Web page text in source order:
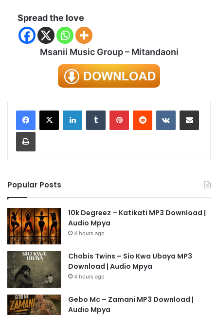
Spread the love
Msanii Music Group – Mitandaoni
LinkedInTumblr PinterestReddit VKontakteShare via Email
Print
Popular Posts
10k Degreez – Katikati MP3 Download |
Audio Mpya
4 hours ago
Chobis Twins – Sio Kwa Ubaya MP3
Download | Audio Mpya
4 hours ago
Gebo Mc – Zamani MP3 Download |
Audio Mpya